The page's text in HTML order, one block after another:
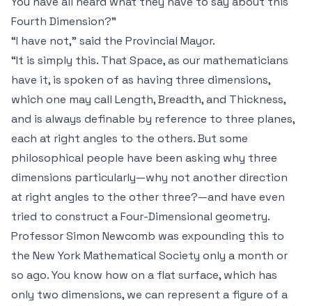
Fourth Dimension?”
“I have not,” said the Provincial Mayor.
“It is simply this. That Space, as our mathematicians
have it, is spoken of as having three dimensions,
which one may call Length, Breadth, and Thickness,
and is always definable by reference to three planes,
each at right angles to the others. But some
philosophical people have been asking why three
dimensions particularly—why not another direction
at right angles to the other three?—and have even
tried to construct a Four-Dimensional geometry.
Professor Simon Newcomb was expounding this to
the New York Mathematical Society only a month or
so ago. You know how on a flat surface, which has
only two dimensions, we can represent a figure of a